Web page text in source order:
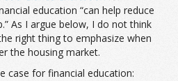
education “can help reduce
As I argue below, I do not think
right thing to emphasize when
the housing market.
case for financial education: